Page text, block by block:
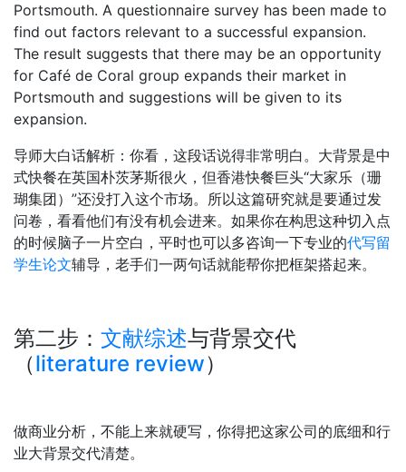
Portsmouth. A questionnaire survey has been made to
find out factors relevant to a successful expansion.
The result suggests that there may be an opportunity
for Café de Coral group expands their market in
Portsmouth and suggestions will be given to its
expansion.
导师大白话解析：你看，这段话说得非常明白。大背景是中
式快餐在英国朴茨茅斯很火，但香港快餐巨头“大家乐（珊
瑚集团）”还没打入这个市场。所以这篇研究就是要通过发
问卷，看看他们有没有机会进来。如果你在构思这种切入点
的时候脑子一片空白，平时也可以多咨询一下专业的代写留
学生论文辅导，老手们一两句话就能帮你把框架搭起来。
第二步： 文献综述与背景交代
（literature review）
做商业分析，不能上来就硬写，你得把这家公司的底细和行
业大背景交代清楚。